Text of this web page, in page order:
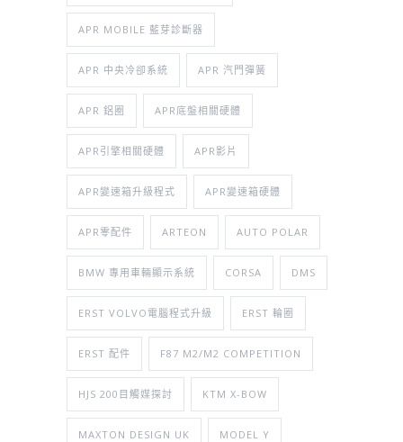
APR MOBILE 藍芽診斷器
APR 中央冷卻系統 APR 汽門彈簧
APR 鋁圈 APR底盤相關硬體
APR引擎相關硬體 APR影片
APR變速箱升級程式 APR變速箱硬體
APR零配件 ARTEON AUTO POLAR
BMW 專用車輛顯示系統 CORSA DMS
ERST VOLVO電腦程式升級 ERST 輪圈
ERST 配件 F87 M2/M2 COMPETITION
HJS 200目觸媒探討 KTM X-BOW
MAXTON DESIGN UK MODEL Y